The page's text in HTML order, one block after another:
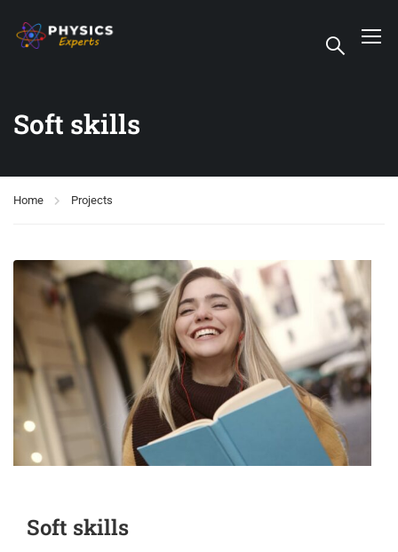
Soft skills
Home Projects
Soft skills